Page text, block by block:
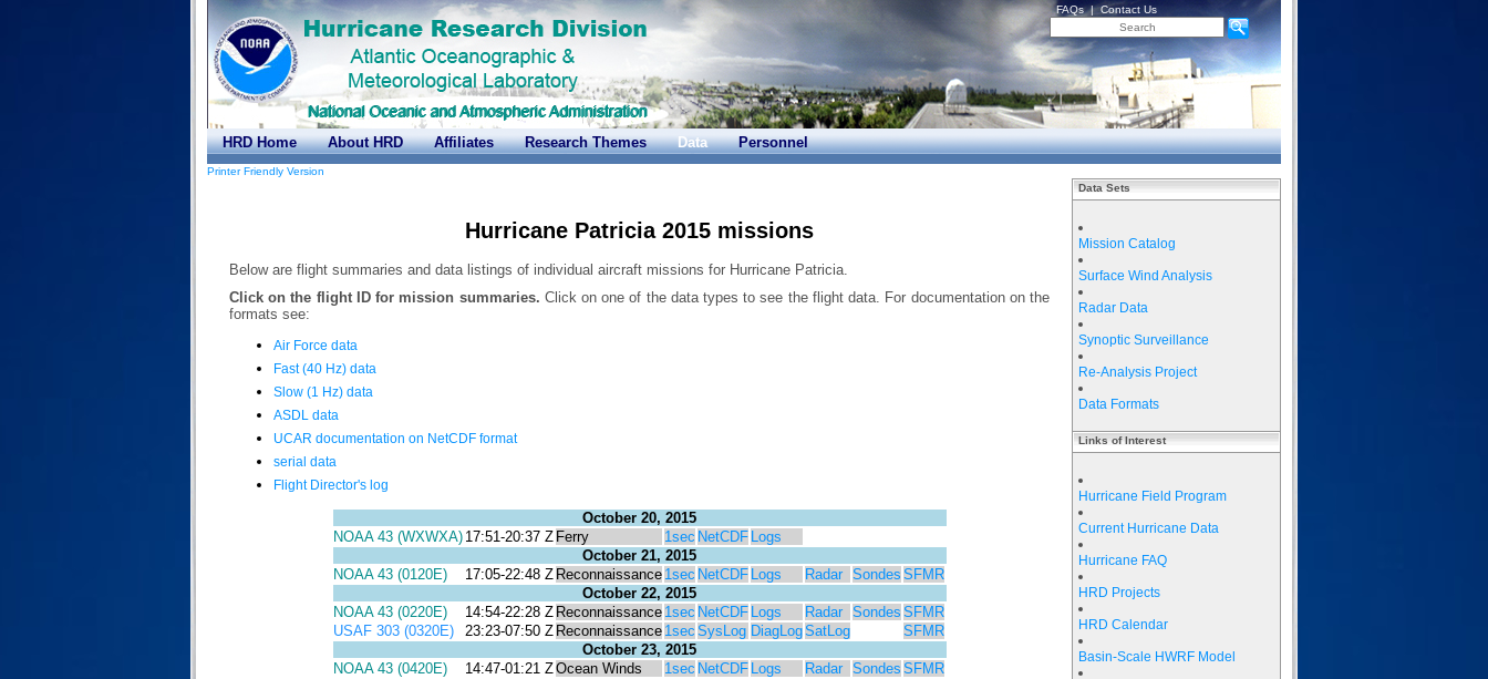
FAQs | Contact Us
HRD Home About HRD Affiliates Research Themes Data Personnel
Printer Friendly Version
Hurricane Patricia 2015 missions
Below are flight summaries and data listings of individual aircraft missions for Hurricane Patricia.
Click on the flight ID for mission summaries. Click on one of the data types to see the flight data. For documentation on the
formats see:
Air Force data
Fast (40 Hz) data
Slow (1 Hz) data
ASDL data
UCAR documentation on NetCDF format
serial data
Flight Director's log
October 20, 2015
NOAA 43 (WXWXA) 17:51-20:37 Z Ferry 1sec NetCDF Logs
October 21, 2015
NOAA 43 (0120E)
17:05-22:48 Z Reconnaissance 1sec NetCDF Logs Radar Sondes SFMR
October 22, 2015
NOAA 43 (0220E)
14:54-22:28 Z Reconnaissance 1sec NetCDF Logs Radar Sondes SFMR
USAF 303 (0320E)
23:23-07:50 Z Reconnaissance 1sec SysLog DiagLogSatLog
SFMR
October 23, 2015
NOAA 43 (0420E)
14:47-01:21 ZOcean Winds 1sec NetCDF Logs Radar Sondes SFMR
Data Sets
Mission Catalog
Surface Wind Analysis
Radar Data
Synoptic Surveillance
Re-Analysis Project
Data Formats
Links of Interest
Hurricane Field Program
Current Hurricane Data
Hurricane FAQ
HRD Projects
HRD Calendar
Basin-Scale HWRF Model